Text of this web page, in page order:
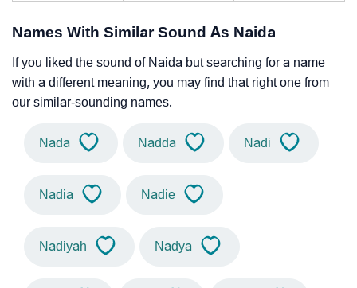
Names With Similar Sound As Naida
If you liked the sound of Naida but searching for a name
with a different meaning, you may find that right one from
our similar-sounding names.
Nada Nadda Nadi
Nadia Nadie
Nadiyah Nadya